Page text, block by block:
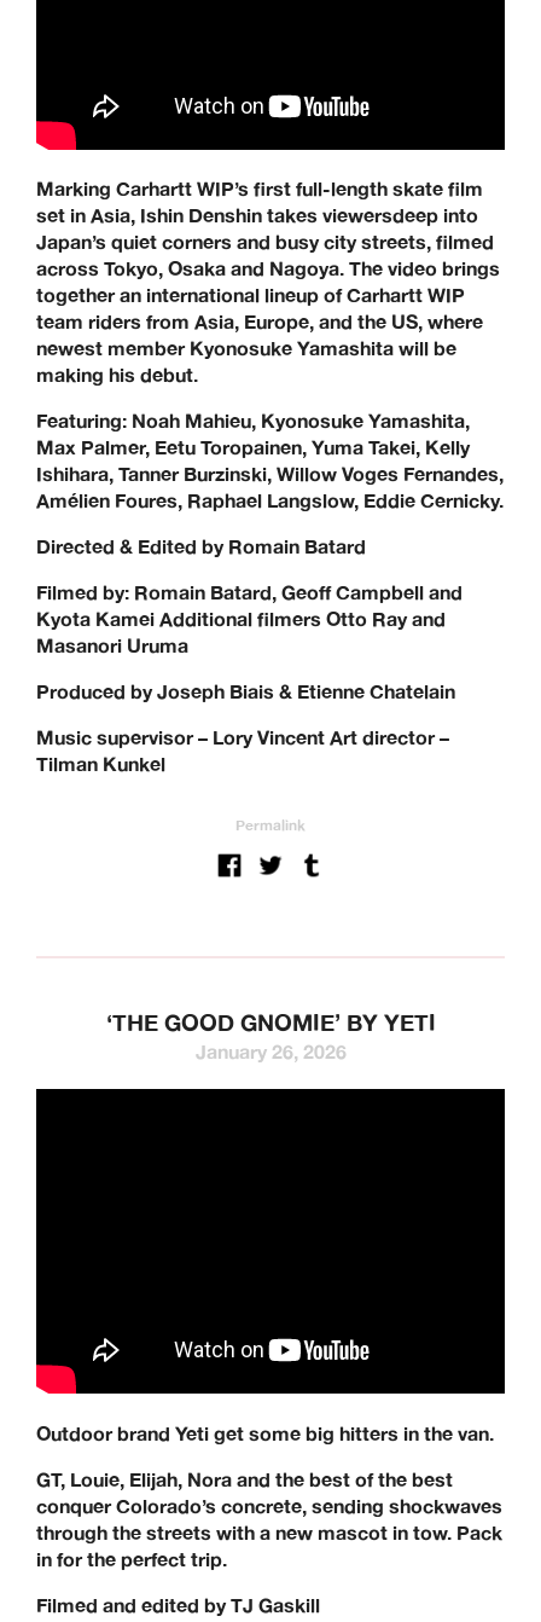
Fantasy, SKF, Sk8ology, Skateboard Cafe, Spitfire Wheels,
There Skateboards, Thunder Trucks, Venture Trucks,
Industrial Estate, Didcot, OX11 7HB.
+44 (0) 1865 236872 | sales@keendist.co.uk
Marking Carhartt WIP’s first full-length skate film
set in Asia, Ishin Denshin takes viewersdeep into
Japan’s quiet corners and busy city streets, filmed
across Tokyo, Osaka and Nagoya. The video brings
together an international lineup of Carhartt WIP
team riders from Asia, Europe, and the US, where
newest member Kyonosuke Yamashita will be
making his debut.
Featuring: Noah Mahieu, Kyonosuke Yamashita,
Max Palmer, Eetu Toropainen, Yuma Takei, Kelly
Ishihara, Tanner Burzinski, Willow Voges Fernandes,
Amélien Foures, Raphael Langslow, Eddie Cernicky.
Directed & Edited by Romain Batard
Filmed by: Romain Batard, Geoff Campbell and
Kyota Kamei Additional filmers Otto Ray and
Masanori Uruma
Produced by Joseph Biais & Etienne Chatelain
Music supervisor – Lory Vincent Art director –
Tilman Kunkel
Permalink
‘THE GOOD GNOMIE’ BY YETI
January 26, 2026
Outdoor brand Yeti get some big hitters in the van.
GT, Louie, Elijah, Nora and the best of the best
conquer Colorado’s concrete, sending shockwaves
through the streets with a new mascot in tow. Pack
in for the perfect trip.
Filmed and edited by TJ Gaskill